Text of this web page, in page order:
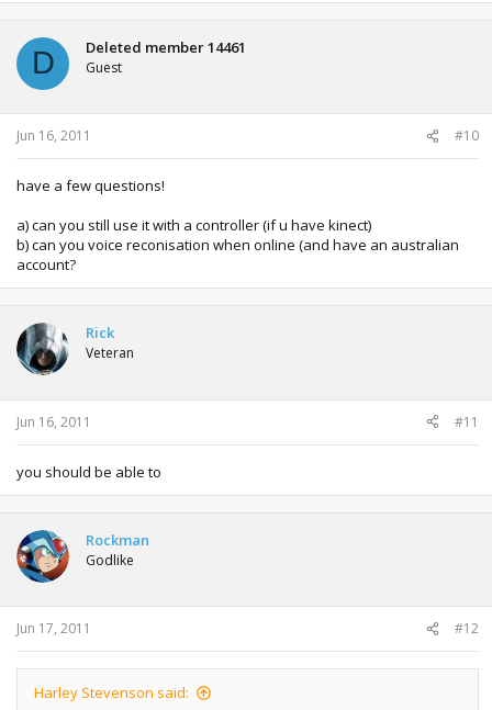
D Deleted member 14461
Guest
Jun 16, 2011 #10
have a few questions!
a) can you still use it with a controller (if u have kinect)
b) can you voice reconisation when online (and have an australian
account?
Rick
Veteran
Jun 16, 2011 #11
you should be able to
Rockman
Godlike
Jun 17, 2011 #12
Harley Stevenson said: